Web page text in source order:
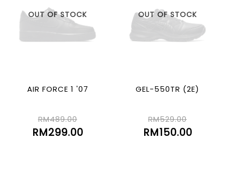
OUT OF STOCK
AIR FORCE 1 '07
RM489.00
RM299.00
OUT OF STOCK
GEL-550TR (2E)
RM529.00
RM150.00